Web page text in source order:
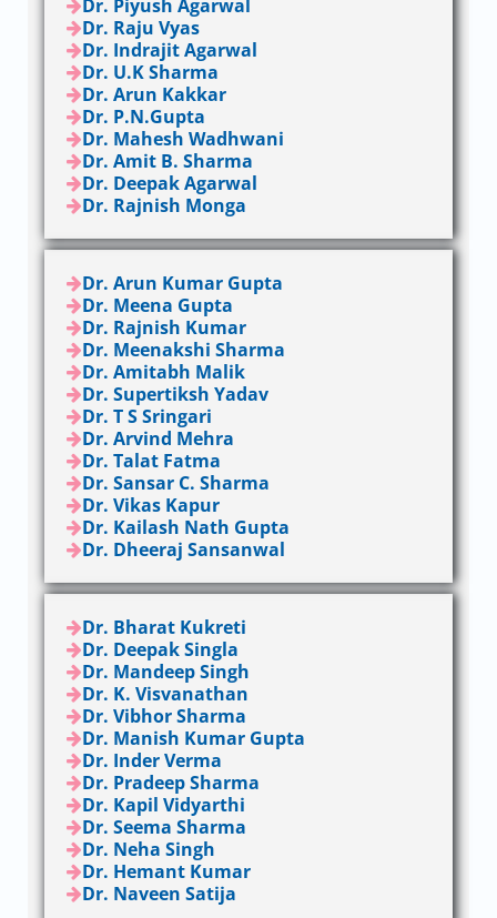
Dr. Piyush Agarwal
Dr. Raju Vyas
Dr. Indrajit Agarwal
Dr. U.K Sharma
Dr. Arun Kakkar
Dr. P.N.Gupta
Dr. Mahesh Wadhwani
Dr. Amit B. Sharma
Dr. Deepak Agarwal
Dr. Rajnish Monga
Dr. Arun Kumar Gupta
Dr. Meena Gupta
Dr. Rajnish Kumar
Dr. Meenakshi Sharma
Dr. Amitabh Malik
Dr. Supertiksh Yadav
Dr. T S Sringari
Dr. Arvind Mehra
Dr. Talat Fatma
Dr. Sansar C. Sharma
Dr. Vikas Kapur
Dr. Kailash Nath Gupta
Dr. Dheeraj Sansanwal
Dr. Bharat Kukreti
Dr. Deepak Singla
Dr. Mandeep Singh
Dr. K. Visvanathan
Dr. Vibhor Sharma
Dr. Manish Kumar Gupta
Dr. Inder Verma
Dr. Pradeep Sharma
Dr. Kapil Vidyarthi
Dr. Seema Sharma
Dr. Neha Singh
Dr. Hemant Kumar
Dr. Naveen Satija